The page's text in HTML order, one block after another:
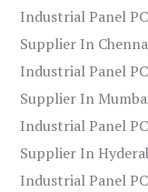
Industrial Panel
Supplier In
Industrial Panel
Supplier In
Industrial Panel
Supplier In
Industrial Panel